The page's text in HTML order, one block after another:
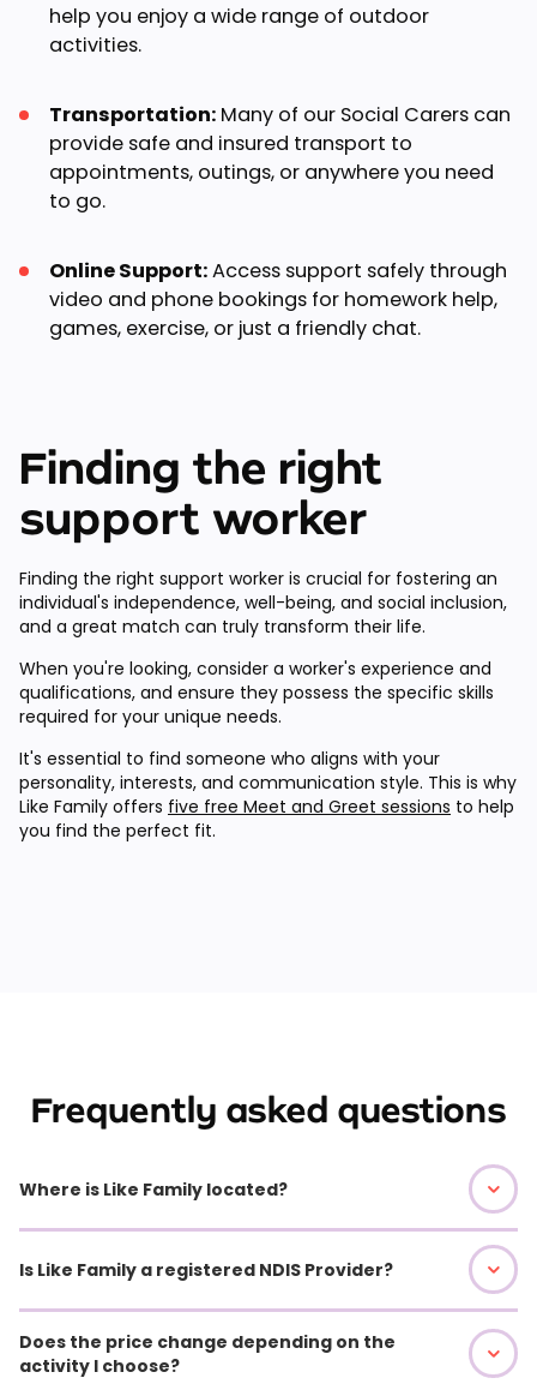
help you enjoy a wide range of outdoor
activities.
Transportation: Many of our Social Carers can
provide safe and insured transport to
appointments, outings, or anywhere you need
to go.
Online Support:Access support safely through
video and phone bookings for homework help,
games, exercise, or just a friendly chat.
Finding the right
support worker
Finding the right support worker is crucial for fostering an
individual's independence, well-being, and social inclusion,
and a great match can truly transform their life.
When you're looking, consider a worker's experience and
qualifications, and ensure they possess the specific skills
required for your unique needs.
It's essential to find someone who aligns with your
personality, interests, and communication style. This is why
Like Family offers five free Meet and Greet sessions to help
you find the perfect fit.
Frequently asked questions
Where is Like Family located?
Is Like Family a registered NDIS Provider?
Does the price change depending on the
activity I choose?